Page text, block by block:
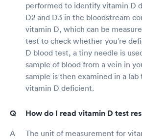
performed to identify vitamin D
D2 and D3 in the bloodstream
vitamin D, which can be
test to check whether you're
D blood test, a tiny needle is
sample of blood from a vein in
sample is then examined in a lab
vitamin D deficient.
How do I read vitamin D test
The unit of measurement for